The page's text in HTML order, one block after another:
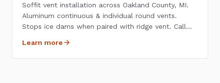
Soffit vent installation across Oakland County, MI.
Aluminum continuous & individual round vents.
Stops ice dams when paired with ridge vent. Call
Learn more